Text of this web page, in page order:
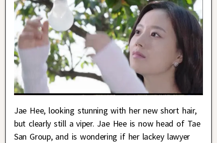
Jae Hee, looking stunning with her new short hair,
but clearly still a viper. Jae Hee is now head of Tae
San Group, and is wondering if her lackey lawyer